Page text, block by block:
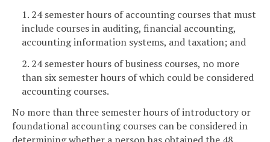
1. 24 semester hours of accounting courses that must
include courses in auditing, financial accounting,
accounting information systems, and taxation; and
2. 24 semester hours of business courses, no more
than six semester hours of which could be considered
accounting courses.
No more than three semester hours of introductory or
foundational accounting courses can be considered in